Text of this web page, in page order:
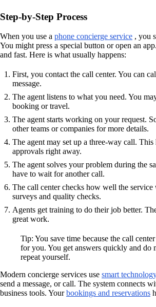
Step-by-Step Process
When you use a phone concierge service , you
You might press a special button or open an
and fast. Here is what usually happens:
First, you contact the call center. You can
message.
The agent listens to what you need. You
booking or travel.
The agent starts working on your request.
other teams or companies for more details.
The agent may set up a three-way call.
approvals right away.
The agent solves your problem during the
have to wait for another call.
The call center checks how well the service
surveys and quality checks.
Agents get training to do their job better.
great work.
Tip: You save time because the call
for you. You get answers quickly and do
repeat yourself.
Modern concierge services use smart
send a message, or call. The system connects
business tools. Yourbookings and reservations